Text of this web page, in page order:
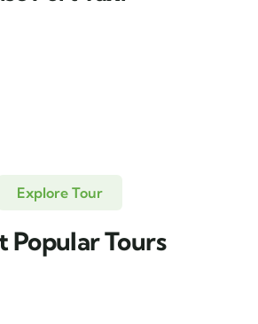
Explore Tour
Popular Tours